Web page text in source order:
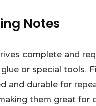
Notes
complete and
or special tools.
and durable for
them great for